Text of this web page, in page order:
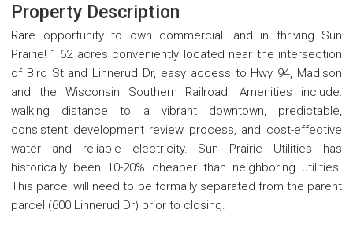
Property Description
Rare opportunity to own commercial land in thriving Sun
Prairie! 1.62 acres conveniently located near the intersection
of Bird St and Linnerud Dr, easy access to Hwy 94, Madison
and the Wisconsin Southern Railroad. Amenities include:
walking distance to a vibrant downtown, predictable,
consistent development review process, and cost-effective
water and reliable electricity. Sun Prairie Utilities has
historically been 10-20% cheaper than neighboring utilities.
This parcel will need to be formally separated from the parent
parcel (600 Linnerud Dr) prior to closing.